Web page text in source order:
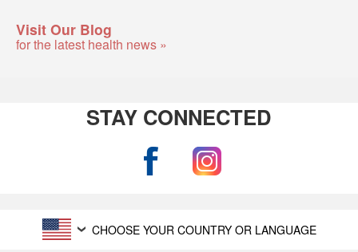
Visit Our Blog
for the latest health news »
STAY CONNECTED
CHOOSE YOUR COUNTRY OR LANGUAGE